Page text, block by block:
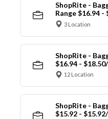
ShopRite -
Range $16.94 -
3 Location
ShopRite -
$16.94 -
12 Location
ShopRite -
$15.92 -